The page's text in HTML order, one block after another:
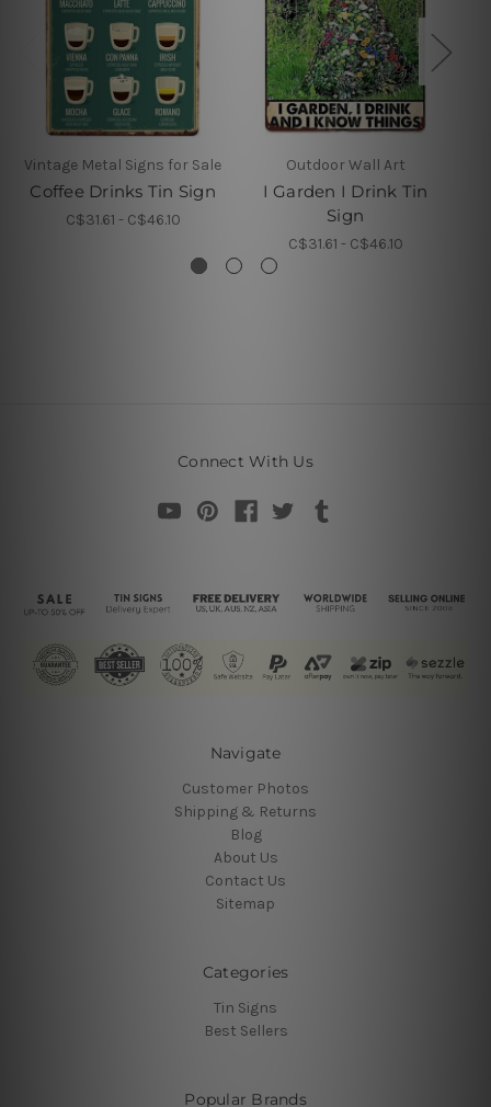
Vintage Metal Signs for Sale
Coffee Drinks Tin Sign
C$31.61 - C$46.10
Outdoor Wall Art
I Garden I Drink Tin
Sign
C$31.61 - C$46.10
Connect With Us
Navigate
Customer Photos
Shipping & Returns
Blog
About Us
Contact Us
Sitemap
Categories
Tin Signs
Best Sellers
Popular Brands